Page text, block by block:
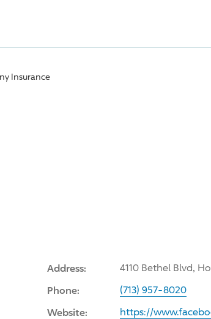
Insurance
Address: 4110 Bethel Blvd,
Phone: (713) 957-8020
Website:
https://